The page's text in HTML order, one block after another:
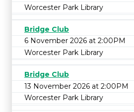
Worcester Park Library
Bridge Club
6 November 2026 at 2:00PM
Worcester Park Library
Bridge Club
13 November 2026 at 2:00PM
Worcester Park Library